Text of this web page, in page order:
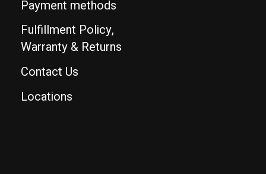
Payment methods
Fulfillment Policy,
Warranty & Returns
Contact Us
Locations